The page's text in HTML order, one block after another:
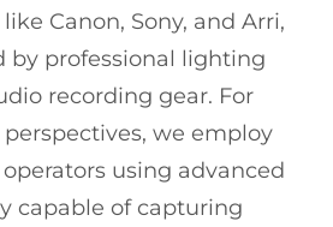
Canon, Sony, and Arri,
by professional lighting
recording gear. For
we employ
using advanced
capable of capturing